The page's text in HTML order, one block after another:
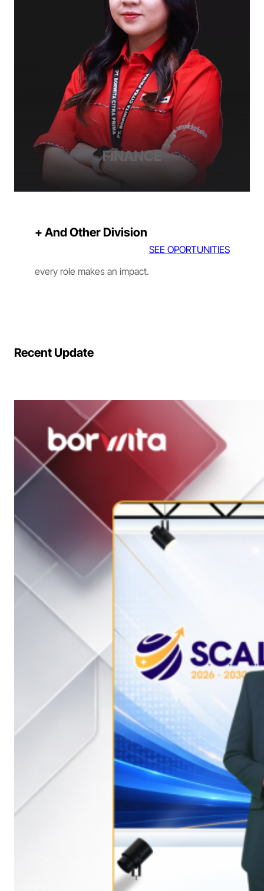
FINANCE
+ And Other Division
every role makes an impact.
SEE OPORTUNITIES
Recent Update